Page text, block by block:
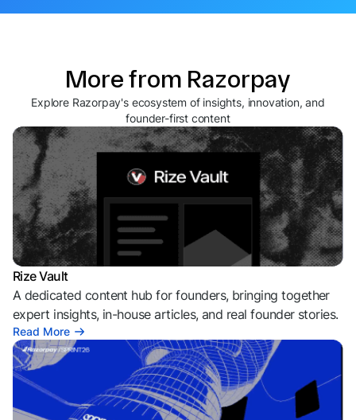
More from Razorpay
Explore Razorpay's ecosystem of insights, innovation, and
founder-first content
Rize Vault
A dedicated content hub for founders, bringing together
expert insights, in-house articles, and real founder stories.
Read More